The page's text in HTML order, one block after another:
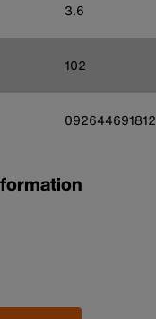
3.6
102
092644691812